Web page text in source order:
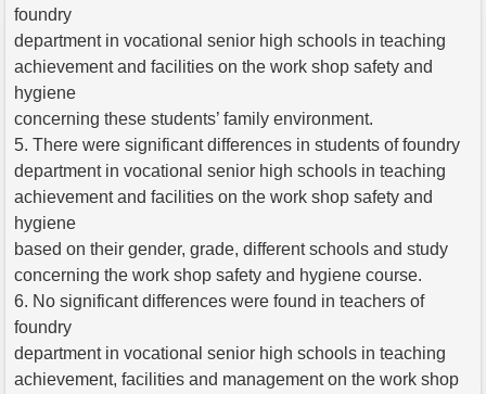
foundry
department in vocational senior high schools in teaching
achievement and facilities on the work shop safety and
hygiene
concerning these students’ family environment.
5. There were significant differences in students of foundry
department in vocational senior high schools in teaching
achievement and facilities on the work shop safety and
hygiene
based on their gender, grade, different schools and study
concerning the work shop safety and hygiene course.
6. No significant differences were found in teachers of
foundry
department in vocational senior high schools in teaching
achievement, facilities and management on the work shop